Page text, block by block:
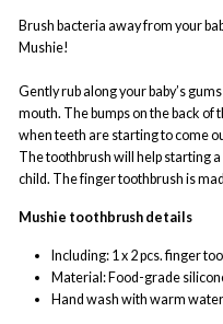
Brush bacteria away from your
Mushie!
Gently rub along your baby’s
mouth. The bumps on the back of
when teeth are starting to come
The toothbrush will help starting
child. The finger toothbrush is
Mushie toothbrush details
Including: 1 x 2 pcs. finger
Material: Food-grade
Hand wash with warm water